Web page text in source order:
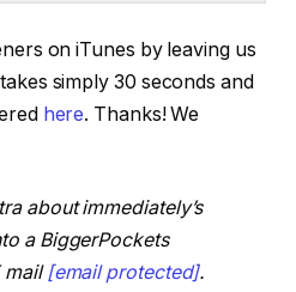
me. Garrett is
rental professional
Stays YouTube
the explanation
with increasing
outdoors of short-term
on iTunes by leaving us
simply 30 seconds and
here. Thanks! We
about immediately’s
a BiggerPockets
mail[email protected].